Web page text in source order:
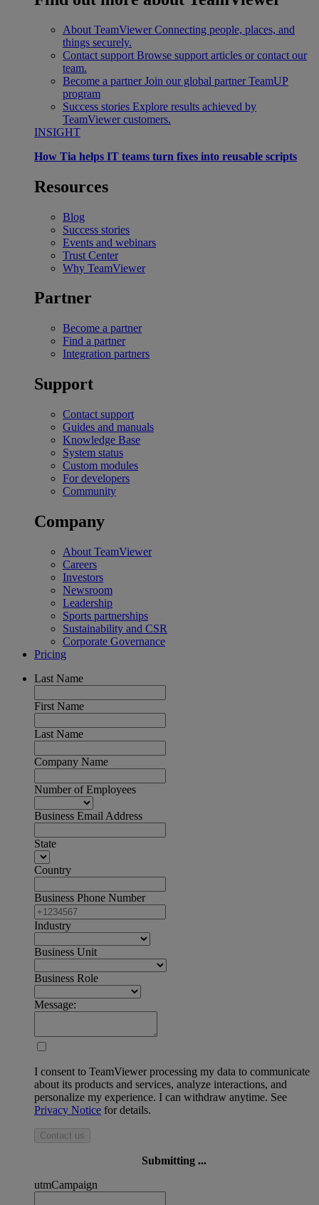
About TeamViewer Connecting people, places, and
things securely.
Contact support Browse support articles or contact our
team.
Become a partner Join our global partner TeamUP
program
Success stories Explore results achieved by
TeamViewer customers.
INSIGHT
How Tia helps IT teams turn fixes into reusable scripts
Resources
Blog
Success stories
Events and webinars
Trust Center
Why TeamViewer
Partner
Become a partner
Find a partner
Integration partners
Support
Contact support
Guides and manuals
Knowledge Base
System status
Custom modules
For developers
Community
Company
About TeamViewer
Careers
Investors
Newsroom
Leadership
Sports partnerships
Sustainability and CSR
Corporate Governance
Pricing
Last Name
First Name
Last Name
Company Name
Number of Employees
Business Email Address
State
Country
Business Phone Number
Industry
Business Unit
Business Role
Message:
I consent to TeamViewer processing my data to communicate
about its products and services, analyze interactions, and
personalize my experience. I can withdraw anytime. See
Privacy Notice for details.
Contact us
Submitting ...
utmCampaign